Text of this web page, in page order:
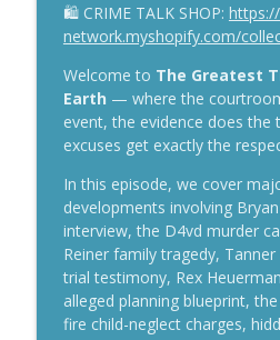
Can Kohberger Undo
Clancy Prove
Crime Talk with Scott Reisch
Lindsay Clancy
Lindsay Clancy Day 7
Crime Talk with Scott Reisch
Lindsay Clancy
Lindsay Clancy Day 6
Crime Talk with Scott Reisch
Mother of 16 Wants
🛍️ CRIME TALK SHOP:
network.myshopify.com/
Welcome to The Greatest
Earth — where the
event, the evidence does the
excuses get exactly the
In this episode, we cover
developments involving
interview, the D4vd murder
Reiner family tragedy, Tanner
trial testimony, Rex
alleged planning blueprint,
fire child-neglect charges,